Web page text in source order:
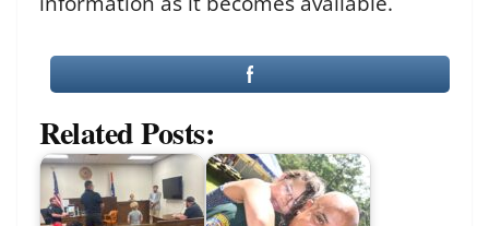
Related Posts: